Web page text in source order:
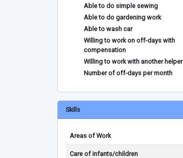
Able to do simple sewing
Able to do gardening work
Able to wash car
Willing to work on off-days with
compensation
Willing to work with another helper
Number of off-days per month
Skills
Areas of Work
Care of infants/children